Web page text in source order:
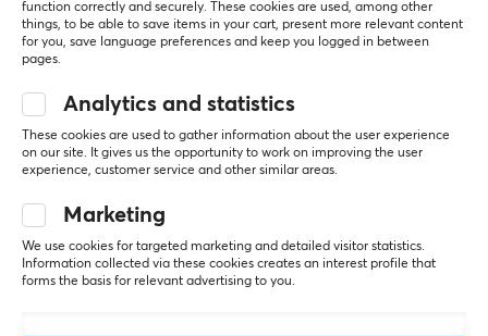
Frequently Asked Questions (FAQ)
MAXGAMING
Cookie Policy
Privacy policy
function correctly and securely. These cookies are used, among other
things, to be able to save items in your cart, present more relevant content
for you, save language preferences and keep you logged in between
pages.
Analytics and statistics
These cookies are used to gather information about the user experience
on our site. It gives us the opportunity to work on improving the user
experience, customer service and other similar areas.
Marketing
We use cookies for targeted marketing and detailed visitor statistics.
Information collected via these cookies creates an interest profile that
forms the basis for relevant advertising to you.